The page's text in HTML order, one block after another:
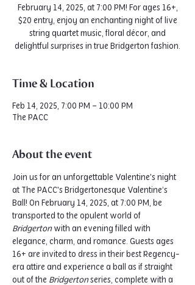
February 14, 2025, at 7:00 PM! For ages 16+,
$20 entry, enjoy an enchanting night of live
string quartet music, floral décor, and
delightful surprises in true Bridgerton fashion.
Time & Location
Feb 14, 2025, 7:00 PM – 10:00 PM
The PACC
About the event
Join us for an unforgettable Valentine's night
at The PACC's Bridgertonesque Valentine’s
Ball! On February 14, 2025, at 7:00 PM, be
transported to the opulent world of
Bridgerton with an evening filled with
elegance, charm, and romance. Guests ages
16+ are invited to dress in their best Regency-
era attire and experience a ball as if straight
out of the Bridgerton series, complete with a